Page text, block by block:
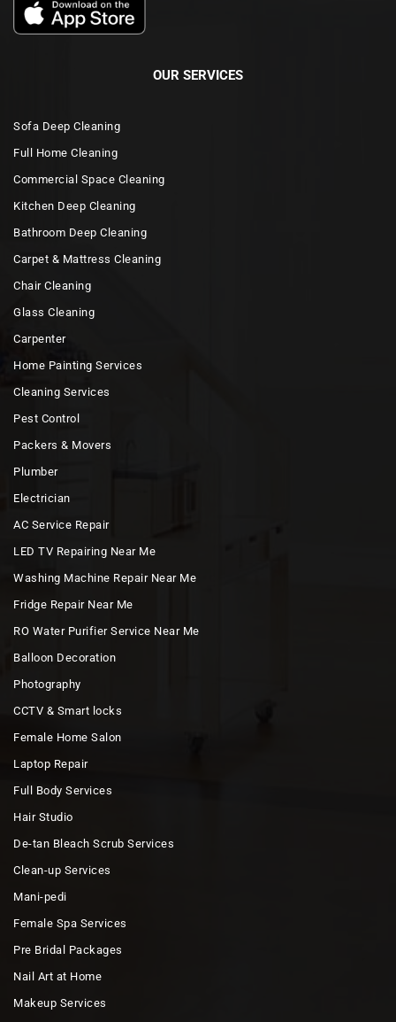
OUR SERVICES
Sofa Deep Cleaning
Full Home Cleaning
Commercial Space Cleaning
Kitchen Deep Cleaning
Bathroom Deep Cleaning
Carpet & Mattress Cleaning
Chair Cleaning
Glass Cleaning
Carpenter
Home Painting Services
Cleaning Services
Pest Control
Packers & Movers
Plumber
Electrician
AC Service Repair
LED TV Repairing Near Me
Washing Machine Repair Near Me
Fridge Repair Near Me
RO Water Purifier Service Near Me
Balloon Decoration
Photography
CCTV & Smart locks
Female Home Salon
Laptop Repair
Full Body Services
Hair Studio
De-tan Bleach Scrub Services
Clean-up Services
Mani-pedi
Female Spa Services
Pre Bridal Packages
Nail Art at Home
Makeup Services